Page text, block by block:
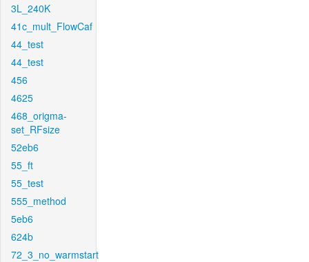
3L_240K
41c_mult_FlowCaf
44_test
44_test
456
4625
468_origma-
set_RFsize
52eb6
55_ft
55_test
555_method
5eb6
624b
72_3_no_warmstart